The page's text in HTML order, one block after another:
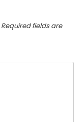
Required fields are